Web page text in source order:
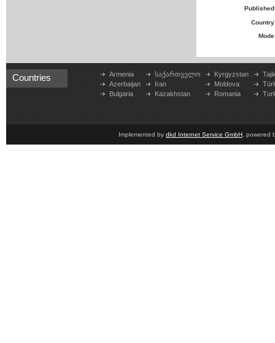
Countries
Armenia
Azerbaijan
Bulgaria
საქართველო
Iran
Kazakhstan
Kyrgyzstan
Moldova
Romania
Implemented by dkd Internet Service GmbH , powered